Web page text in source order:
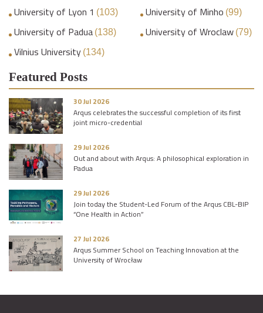
University of Lyon 1 (103) University of Minho (99)
University of Padua (138) University of Wroclaw (79)
Vilnius University (134)
Featured Posts
30 Jul 2026
Arqus celebrates the successful completion of its first
joint micro-credential
29 Jul 2026
Out and about with Arqus: A philosophical exploration in
Padua
29 Jul 2026
Join today the Student-Led Forum of the Arqus CBL-BIP
“One Health in Action”
27 Jul 2026
Arqus Summer School on Teaching Innovation at the
University of Wrocław